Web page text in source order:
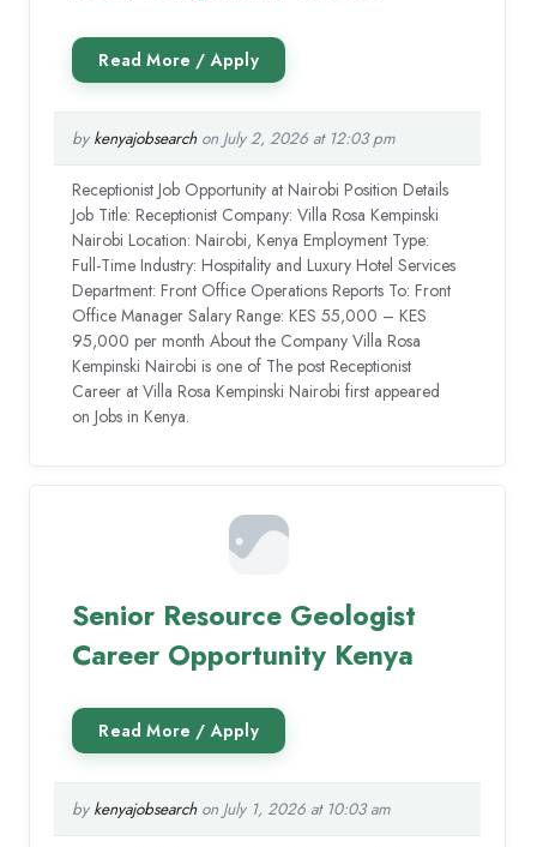
by kenyajobsearchon July 2, 2026 at 12:03 pm
Receptionist Job Opportunity at Nairobi Position Details
Job Title: Receptionist Company: Villa Rosa Kempinski
Nairobi Location: Nairobi, Kenya Employment Type:
Full-Time Industry: Hospitality and Luxury Hotel Services
Department: Front Office Operations Reports To: Front
Office Manager Salary Range: KES 55,000 – KES
95,000 per month About the Company Villa Rosa
Kempinski Nairobi is one of The post Receptionist
Career at Villa Rosa Kempinski Nairobi first appeared
on Jobs in Kenya.
Senior Resource Geologist
Career Opportunity Kenya
by kenyajobsearchon July 1, 2026 at 10:03 am